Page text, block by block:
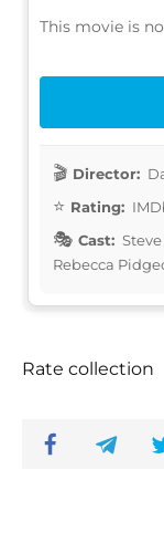
This movie is
Director:
Rating:
Cast:
Rebecca
Rate collection